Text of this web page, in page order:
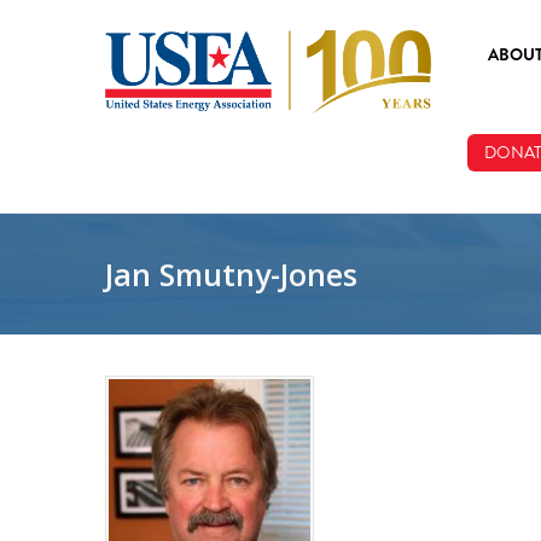
Jan Smutny-Jones